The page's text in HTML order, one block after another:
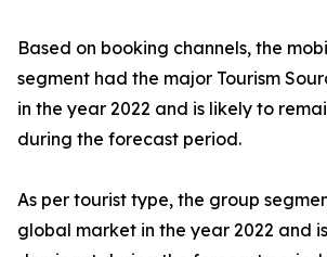
Based on booking channels, the
segment had the major Tourism
in the year 2022 and is likely to
during the forecast period.
As per tourist type, the group
global market in the year 2022 and